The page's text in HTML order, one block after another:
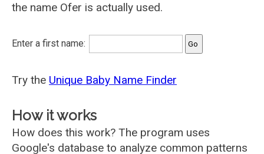
the name Ofer is actually used.
Enter a first name:
Try the Unique Baby Name Finder
How it works
How does this work? The program uses
Google's database to analyze common patterns